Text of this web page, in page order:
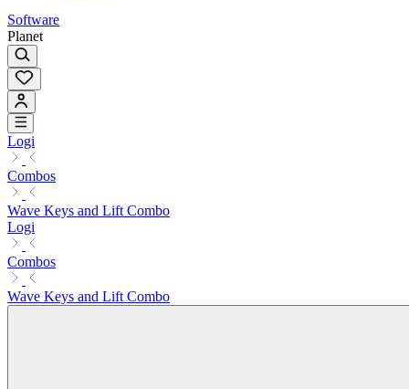
Software
Planet
Logi
Combos
Wave Keys and Lift Combo
Logi
Combos
Wave Keys and Lift Combo